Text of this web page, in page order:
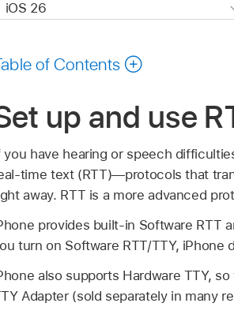
of Contents
up and use
you have hearing or speech
time text (RTT)—protocols that
away. RTT is a more advanced
provides built-in Software RTT
turn on Software RTT/TTY, iPhone
also supports Hardware TTY,
Adapter (sold separately in many